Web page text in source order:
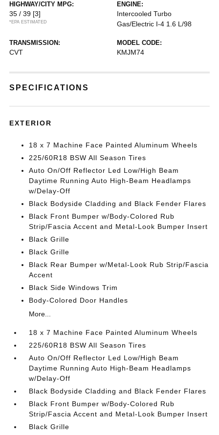
HIGHWAY/CITY MPG:
35 / 39 [3]
*EPA ESTIMATED
ENGINE:
Intercooled Turbo
Gas/Electric I-4 1.6 L/98
TRANSMISSION:
CVT
MODEL CODE:
KMJM74
SPECIFICATIONS
EXTERIOR
18 x 7 Machine Face Painted Aluminum Wheels
225/60R18 BSW All Season Tires
Auto On/Off Reflector Led Low/High Beam
Daytime Running Auto High-Beam Headlamps
w/Delay-Off
Black Bodyside Cladding and Black Fender Flares
Black Front Bumper w/Body-Colored Rub
Strip/Fascia Accent and Metal-Look Bumper Insert
Black Grille
Black Grille
Black Rear Bumper w/Metal-Look Rub Strip/Fascia
Accent
Black Side Windows Trim
Body-Colored Door Handles
More...
18 x 7 Machine Face Painted Aluminum Wheels
225/60R18 BSW All Season Tires
Auto On/Off Reflector Led Low/High Beam
Daytime Running Auto High-Beam Headlamps
w/Delay-Off
Black Bodyside Cladding and Black Fender Flares
Black Front Bumper w/Body-Colored Rub
Strip/Fascia Accent and Metal-Look Bumper Insert
Black Grille